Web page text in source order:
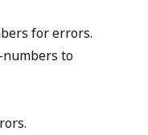
for errors.
to